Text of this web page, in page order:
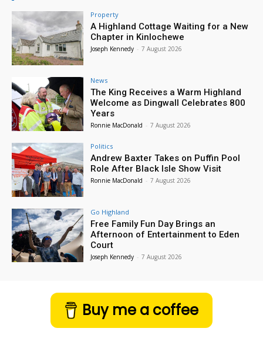
Property
A Highland Cottage Waiting for a New
Chapter in Kinlochewe
Joseph Kennedy - 7 August 2026
News
The King Receives a Warm Highland
Welcome as Dingwall Celebrates 800
Years
Ronnie MacDonald - 7 August 2026
Politics
Andrew Baxter Takes on Puffin Pool
Role After Black Isle Show Visit
Ronnie MacDonald - 7 August 2026
Go Highland
Free Family Fun Day Brings an
Afternoon of Entertainment to Eden
Court
Joseph Kennedy - 7 August 2026
Buy me a coffee